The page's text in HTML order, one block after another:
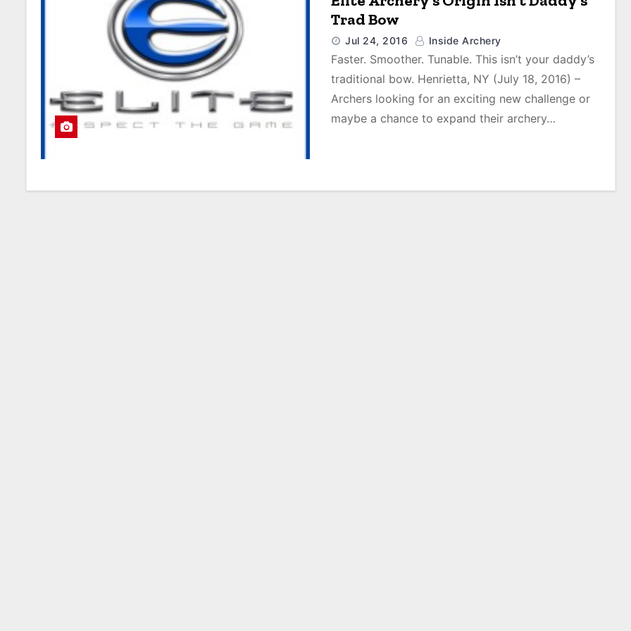
Trad Bow
Jul 24, 2016 Inside Archery
Faster. Smoother. Tunable. This isn’t your daddy’s
traditional bow. Henrietta, NY (July 18, 2016) –
Archers looking for an exciting new challenge or
maybe a chance to expand their archery…